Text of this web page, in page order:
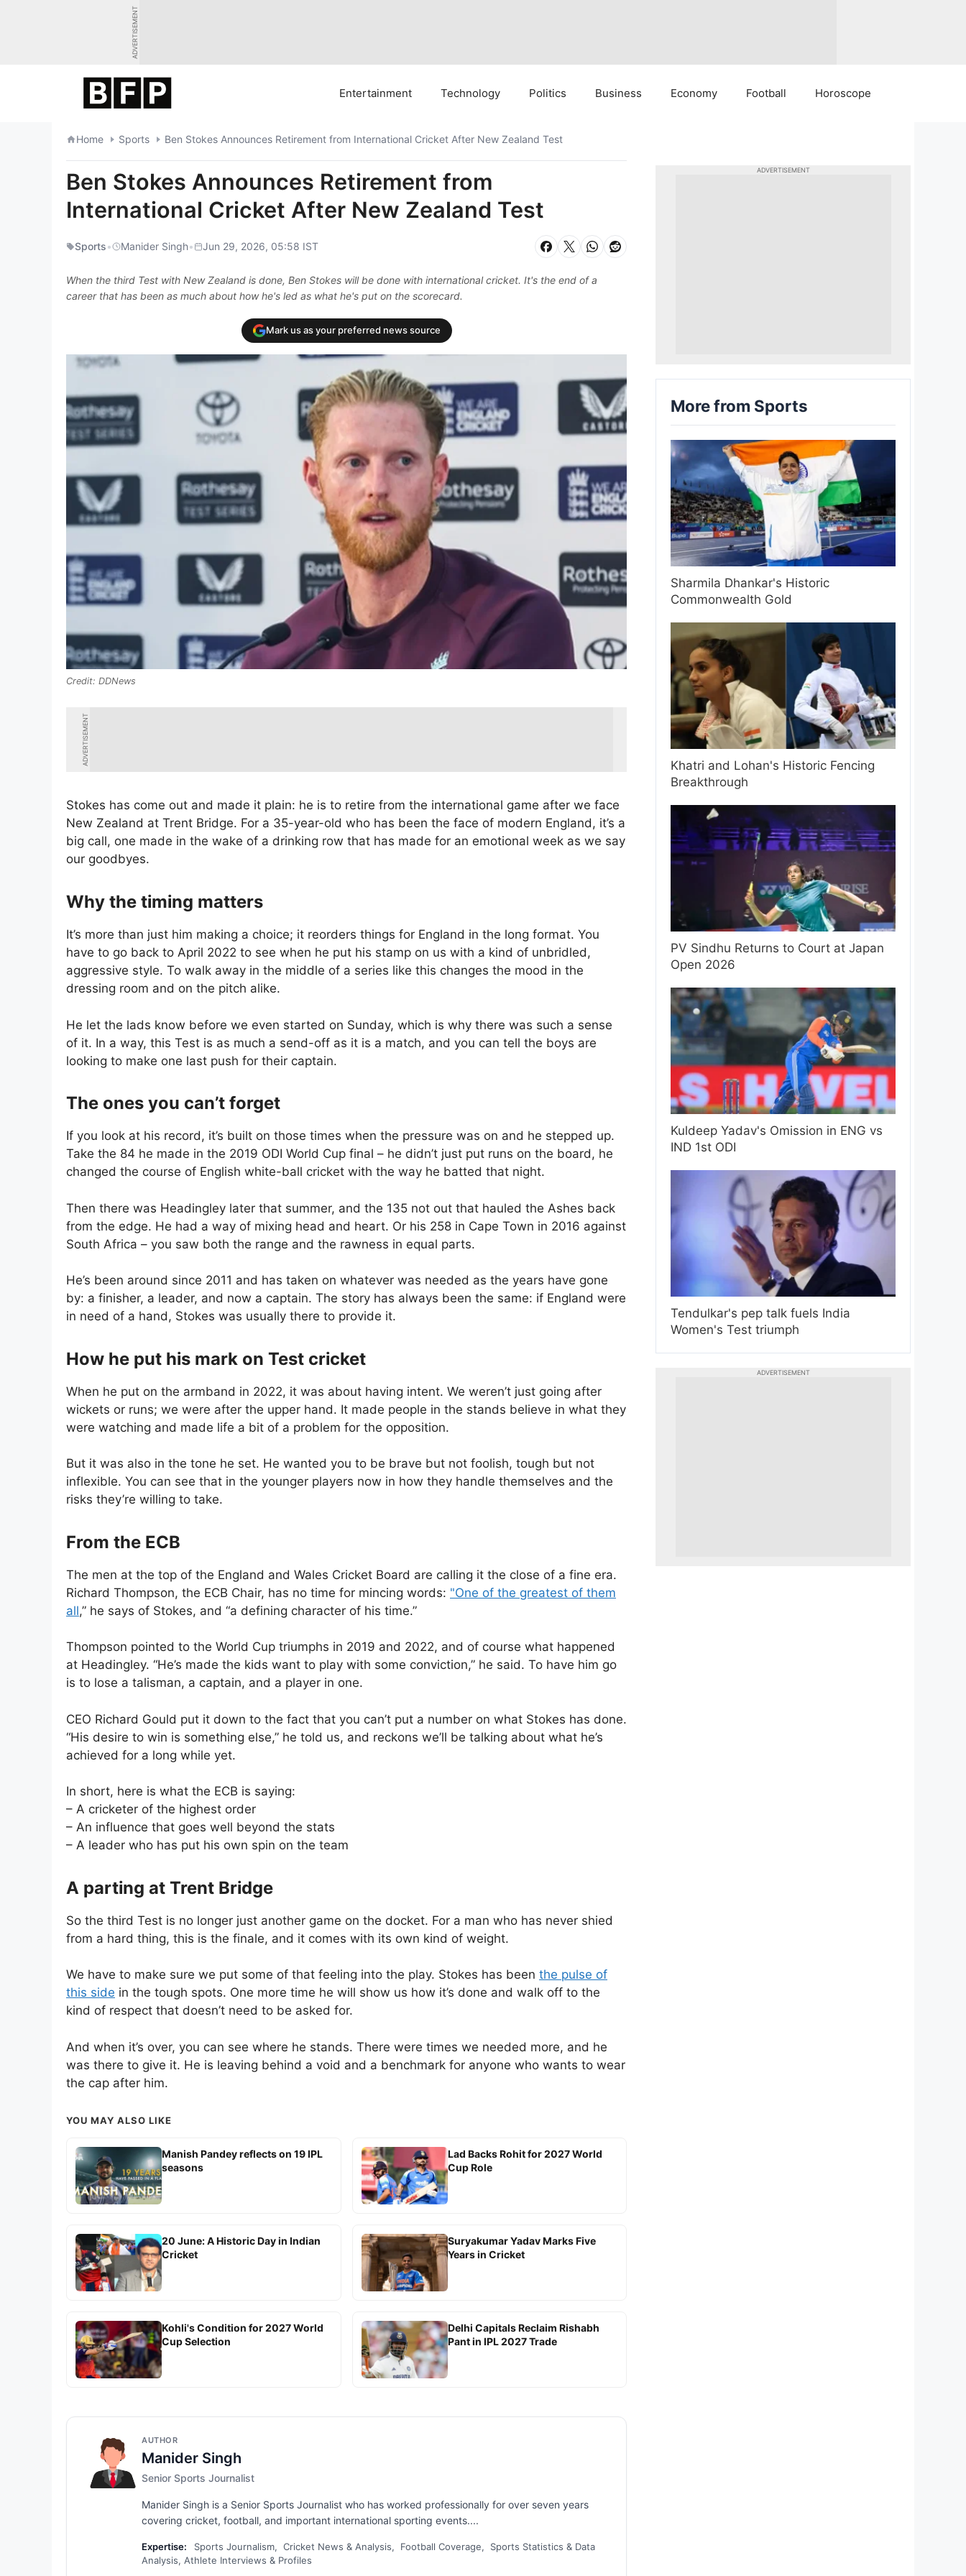
ADVERTISEMENT
Entertainment Technology Politics Business Economy Football Horoscope
Home Sports Ben Stokes Announces Retirement from International Cricket After New Zealand Test
Ben Stokes Announces Retirement from
International Cricket After New Zealand Test
Sports• Manider Singh• Jun 29, 2026, 05:58 IST
When the third Test with New Zealand is done, Ben Stokes will be done with international cricket. It's the end of a
career that has been as much about how he's led as what he's put on the scorecard.
Mark us as your preferred news source
DDNews
ADVERTISEMENT
Stokes has come out and made it plain: he is to retire from the international game after we face
New Zealand at Trent Bridge. For a 35-year-old who has been the face of modern England, it’s a
big call, one made in the wake of a drinking row that has made for an emotional week as we say
our goodbyes.
Why the timing matters
It’s more than just him making a choice; it reorders things for England in the long format. You
have to go back to April 2022 to see when he put his stamp on us with a kind of unbridled,
aggressive style. To walk away in the middle of a series like this changes the mood in the
dressing room and on the pitch alike.
He let the lads know before we even started on Sunday, which is why there was such a sense
of it. In a way, this Test is as much a send-off as it is a match, and you can tell the boys are
looking to make one last push for their captain.
The ones you can’t forget
If you look at his record, it’s built on those times when the pressure was on and he stepped up.
Take the 84 he made in the 2019 ODI World Cup final – he didn’t just put runs on the board, he
changed the course of English white-ball cricket with the way he batted that night.
Then there was Headingley later that summer, and the 135 not out that hauled the Ashes back
from the edge. He had a way of mixing head and heart. Or his 258 in Cape Town in 2016 against
South Africa – you saw both the range and the rawness in equal parts.
He’s been around since 2011 and has taken on whatever was needed as the years have gone
by: a finisher, a leader, and now a captain. The story has always been the same: if England were
in need of a hand, Stokes was usually there to provide it.
How he put his mark on Test cricket
When he put on the armband in 2022, it was about having intent. We weren’t just going after
wickets or runs; we were after the upper hand. It made people in the stands believe in what they
were watching and made life a bit of a problem for the opposition.
But it was also in the tone he set. He wanted you to be brave but not foolish, tough but not
inflexible. You can see that in the younger players now in how they handle themselves and the
risks they’re willing to take.
From the ECB
The men at the top of the England and Wales Cricket Board are calling it the close of a fine era.
Richard Thompson, the ECB Chair, has no time for mincing words: "One of the greatest of them
all,” he says of Stokes, and “a defining character of his time.”
Thompson pointed to the World Cup triumphs in 2019 and 2022, and of course what happened
at Headingley. “He’s made the kids want to play with some conviction,” he said. To have him go
is to lose a talisman, a captain, and a player in one.
CEO Richard Gould put it down to the fact that you can’t put a number on what Stokes has done.
“His desire to win is something else,” he told us, and reckons we’ll be talking about what he’s
achieved for a long while yet.
In short, here is what the ECB is saying:
– A cricketer of the highest order
– An influence that goes well beyond the stats
– A leader who has put his own spin on the team
A parting at Trent Bridge
So the third Test is no longer just another game on the docket. For a man who has never shied
from a hard thing, this is the finale, and it comes with its own kind of weight.
We have to make sure we put some of that feeling into the play. Stokes has been the pulse of
this side in the tough spots. One more time he will show us how it’s done and walk off to the
kind of respect that doesn’t need to be asked for.
And when it’s over, you can see where he stands. There were times we needed more, and he
was there to give it. He is leaving behind a void and a benchmark for anyone who wants to wear
the cap after him.
YOU MAY ALSO LIKE
Manish Pandey reflects on 19 IPL
seasons
Lad Backs Rohit for 2027 World
Cup Role
20 June: A Historic Day in Indian
Cricket
Suryakumar Yadav Marks Five
Years in Cricket
Kohli's Condition for 2027 World
Cup Selection
Delhi Capitals Reclaim Rishabh
Pant in IPL 2027 Trade
AUTHOR
Manider Singh
Senior Sports Journalist
Manider Singh is a Senior Sports Journalist who has worked professionally for over seven years
covering cricket, football, and important international sporting events....
Expertise:
Sports Journalism, Cricket News & Analysis, Football Coverage, Sports Statistics & Data
Analysis, Athlete Interviews & Profiles
ADVERTISEMENT
More from Sports
Sharmila Dhankar's Historic
Commonwealth Gold
Khatri and Lohan's Historic Fencing
Breakthrough
PV Sindhu Returns to Court at Japan
Open 2026
Kuldeep Yadav's Omission in ENG vs
IND 1st ODI
Tendulkar's pep talk fuels India
Women's Test triumph
ADVERTISEMENT